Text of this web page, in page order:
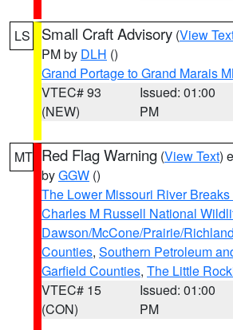
LS Small Craft Advisory (View
PM by DLH ()
Grand Portage to Grand Marais
VTEC# 93
(NEW)
Issued: 01:00
PM
MT Red Flag Warning (View Text)
byGGW ()
The Lower Missouri River
Charles M Russell National
Dawson/McCone/Prairie/
Counties, Southern Petroleum
Garfield Counties, The Little
VTEC# 15
(CON)
Issued: 01:00
PM